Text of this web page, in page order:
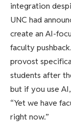
integration
UNC had
create an AI-
faculty
provost
students after
but if you use
“Yet we have
right now.”